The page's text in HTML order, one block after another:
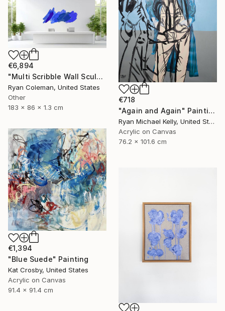
€718
"Again and Again" Painting
Ryan Michael Kelly, United States
Acrylic on Canvas
76.2 x 101.6 cm
€6,894
"Multi Scribble Wall Sculpture - Blues (72"x34")" Sculpture
Ryan Coleman, United States
Other
183 x 86 x 1.3 cm
€1,394
"Blue Suede" Painting
Kat Crosby, United States
Acrylic on Canvas
91.4 x 91.4 cm